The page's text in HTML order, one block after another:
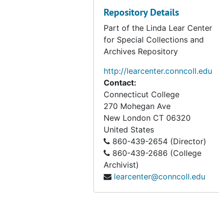
Repository Details
Part of the Linda Lear Center
for Special Collections and
Archives Repository
http://learcenter.conncoll.edu
Contact:
Connecticut College
270 Mohegan Ave
New London CT 06320
United States
860-439-2654 (Director)
860-439-2686 (College
Archivist)
learcenter@conncoll.edu